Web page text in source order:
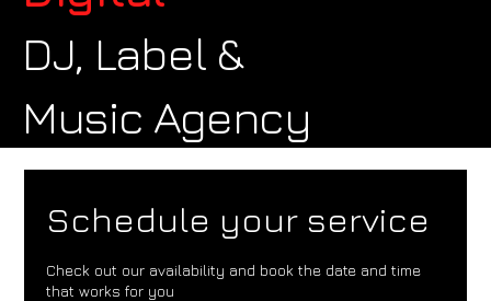
DJ, Label &
Music Agency
Schedule your service
Check out our availability and book the date and time
that works for you